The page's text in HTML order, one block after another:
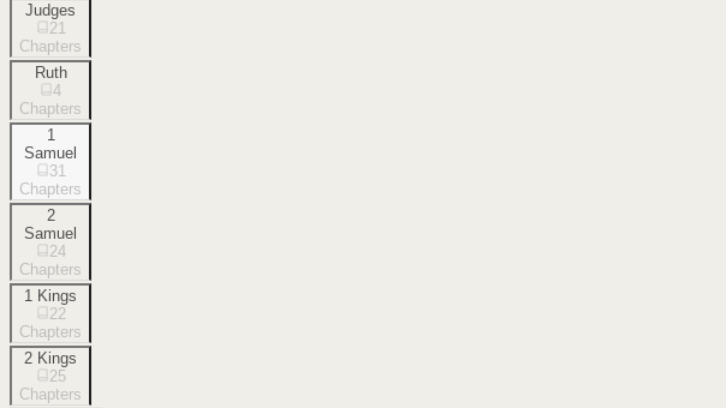
Judges
21
Chapters
Ruth
4
Chapters
1
Samuel
31
Chapters
2
Samuel
24
Chapters
1 Kings
22
Chapters
2 Kings
25
Chapters